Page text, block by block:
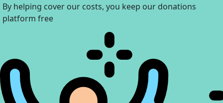
By helping cover our costs, you keep our donations
platform free